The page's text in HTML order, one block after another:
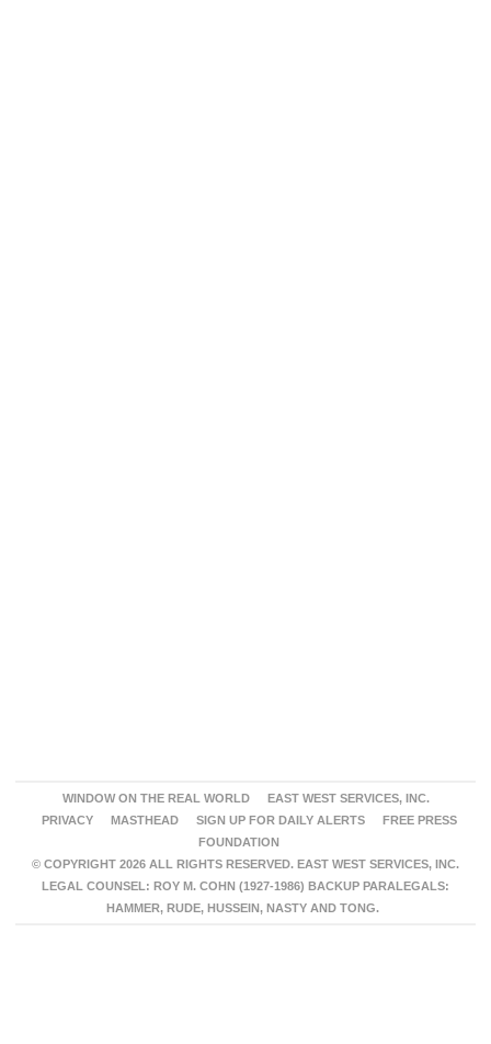
WINDOW ON THE REAL WORLD
EAST WEST SERVICES, INC.
PRIVACY
MASTHEAD SIGN UP FOR DAILY ALERTS
FREE PRESS
FOUNDATION
© COPYRIGHT 2026 ALL RIGHTS RESERVED. EAST WEST SERVICES, INC.
LEGAL COUNSEL: ROY M. COHN (1927-1986) BACKUP PARALEGALS:
HAMMER, RUDE, HUSSEIN, NASTY AND TONG.